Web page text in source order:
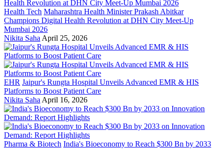
Health Tech Maharashtra Health Minister Prakash Abitkar
Champions Digital Health Revolution at DHN City Meet-Up
Mumbai 2026
Nikita Saha April 25, 2026
EHR Jaipur's Rungta Hospital Unveils Advanced EMR & HIS
Platforms to Boost Patient Care
Nikita Saha April 16, 2026
Pharma & Biotech India's Bioeconomy to Reach $300 Bn by 2033